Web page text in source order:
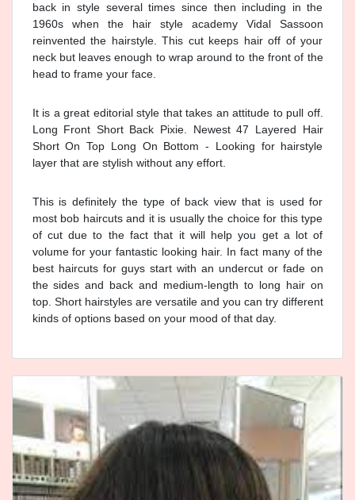
back in style several times since then including in the
1960s when the hair style academy Vidal Sassoon
reinvented the hairstyle. This cut keeps hair off of your
neck but leaves enough to wrap around to the front of the
head to frame your face.
It is a great editorial style that takes an attitude to pull off.
Long Front Short Back Pixie. Newest 47 Layered Hair
Short On Top Long On Bottom - Looking for hairstyle
layer that are stylish without any effort.
This is definitely the type of back view that is used for
most bob haircuts and it is usually the choice for this type
of cut due to the fact that it will help you get a lot of
volume for your fantastic looking hair. In fact many of the
best haircuts for guys start with an undercut or fade on
the sides and back and medium-length to long hair on
top. Short hairstyles are versatile and you can try different
kinds of options based on your mood of that day.